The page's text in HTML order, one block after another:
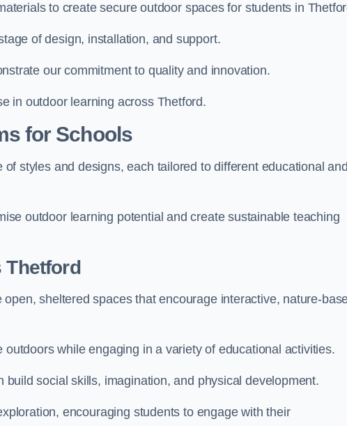
to create secure outdoor spaces for students in
of design, installation, and support.
our commitment to quality and innovation.
in outdoor learning across Thetford.
for Schools
styles and designs, each tailored to different educational
outdoor learning potential and create sustainable teaching
Thetford
sheltered spaces that encourage interactive, nature-
while engaging in a variety of educational activities.
social skills, imagination, and physical development.
encouraging students to engage with their